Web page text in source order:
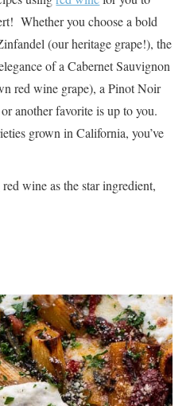
Whether you choose a bold
(our heritage grape!), the
of a Cabernet Sauvignon
red wine grape), a Pinot Noir
another favorite is up to you.
grown in California, you’ve
wine as the star ingredient,